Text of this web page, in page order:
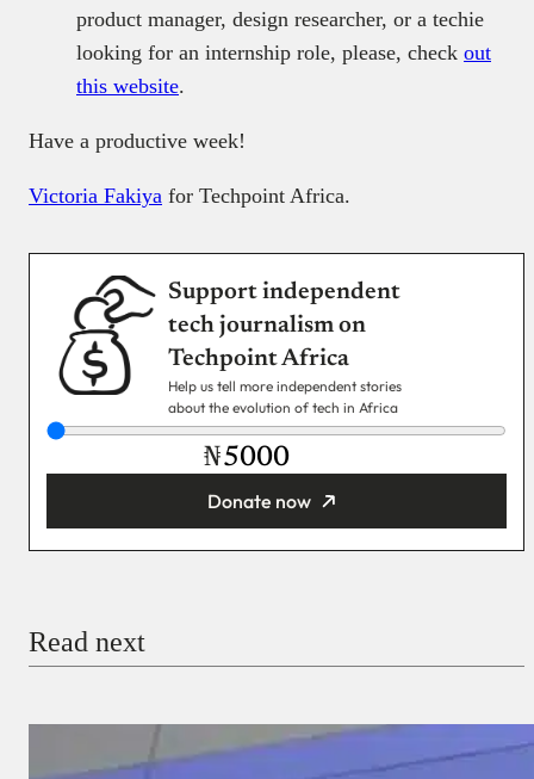
product manager, design researcher, or a techie
looking for an internship role, please, check out
this website.
Have a productive week!
Victoria Fakiya for Techpoint Africa.
Support independent
tech journalism on
Techpoint Africa
Help us tell more independent stories
about the evolution of tech in Africa
₦
Donate now
Donate with Paystack
Read next